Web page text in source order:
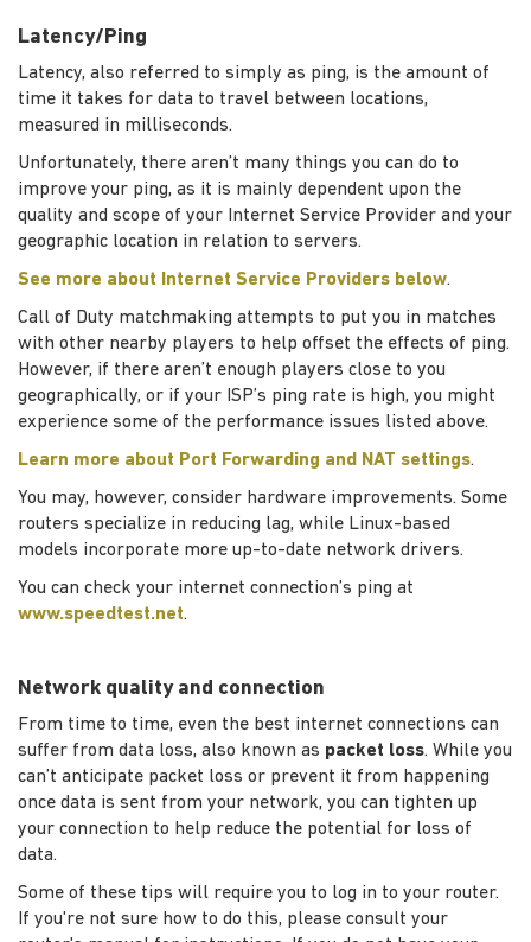
Latency/Ping
Latency, also referred to simply as ping, is the amount of
time it takes for data to travel between locations,
measured in milliseconds.
Unfortunately, there aren’t many things you can do to
improve your ping, as it is mainly dependent upon the
quality and scope of your Internet Service Provider and your
geographic location in relation to servers.
See more about Internet Service Providers below.
Call of Duty matchmaking attempts to put you in matches
with other nearby players to help offset the effects of ping.
However, if there aren’t enough players close to you
geographically, or if your ISP’s ping rate is high, you might
experience some of the performance issues listed above.
Learn more about Port Forwarding and NAT settings.
You may, however, consider hardware improvements. Some
routers specialize in reducing lag, while Linux-based
models incorporate more up-to-date network drivers.
You can check your internet connection’s ping at
www.speedtest.net.
Network quality and connection
From time to time, even the best internet connections can
suffer from data loss, also known as packet loss. While you
can’t anticipate packet loss or prevent it from happening
once data is sent from your network, you can tighten up
your connection to help reduce the potential for loss of
data.
Some of these tips will require you to log in to your router.
If you're not sure how to do this, please consult your